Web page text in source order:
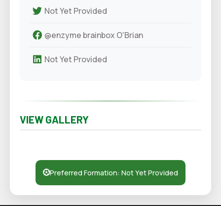
Not Yet Provided
@enzyme brainbox O'Brian
Not Yet Provided
VIEW GALLERY
Preferred Formation: Not Yet Provided